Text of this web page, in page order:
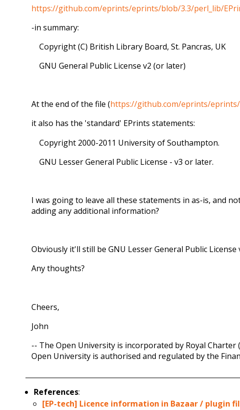
https://github.com/eprints/eprints/blob/3.3/perl_lib/
-in summary:
Copyright (C) British Library Board, St. Pancras, UK
GNU General Public License v2 (or later)
At the end of the file (https://github.com/eprints/eprints/
it also has the 'standard' EPrints statements:
Copyright 2000-2011 University of Southampton.
GNU Lesser General Public License - v3 or later.
I was going to leave all these statements in as-is, and
adding any additional information?
Obviously it'll still be GNU Lesser General Public
Any thoughts?
Cheers,
John
-- The Open University is incorporated by Royal Charter
Open University is authorised and regulated by the
References:
[EP-tech] Licence information in Bazaar / plugin